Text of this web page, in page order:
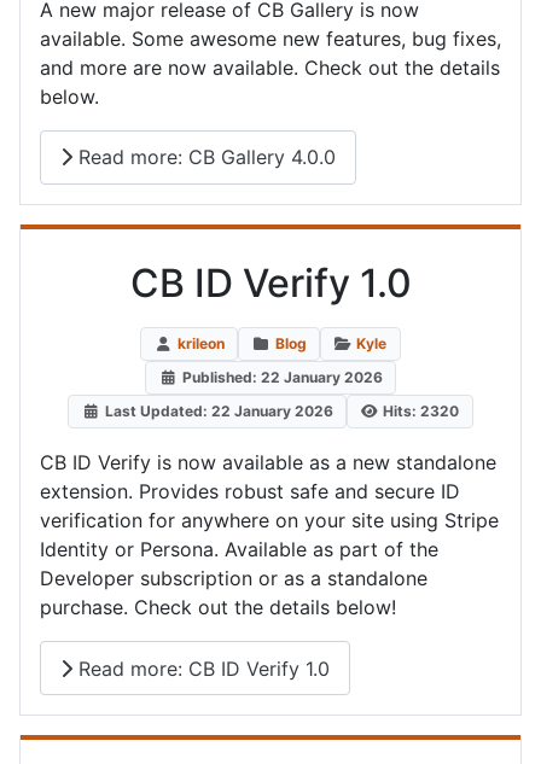
A new major release of CB Gallery is now
available. Some awesome new features, bug fixes,
and more are now available. Check out the details
below.
Read more: CB Gallery 4.0.0
CB ID Verify 1.0
krileon Blog
Kyle
Published: 22 January 2026
Last Updated: 22 January 2026
Hits: 2320
CB ID Verify is now available as a new standalone
extension. Provides robust safe and secure ID
verification for anywhere on your site using Stripe
Identity or Persona. Available as part of the
Developer subscription or as a standalone
purchase. Check out the details below!
Read more: CB ID Verify 1.0